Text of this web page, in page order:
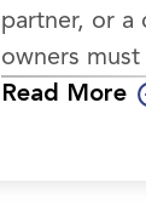
partner, or a
owners
Read More